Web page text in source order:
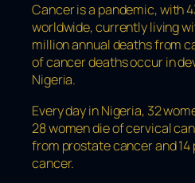
Cancer is a pandemic, with
worldwide, currently living
million annual deaths from
of cancer deaths occur in
Nigeria.
Every day in Nigeria, 32
28 women die of cervical
from prostate cancer and 14
cancer.